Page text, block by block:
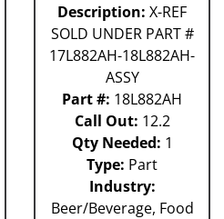
Description: X-REF
SOLD UNDER PART #
17L882AH-18L882AH-
ASSY
Part #: 18L882AH
Call Out: 12.2
Qty Needed: 1
Type: Part
Industry:
Beer/Beverage, Food